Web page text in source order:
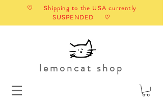
♡ Shipping to the USA currently
SUSPENDED ♡
lemoncat shop